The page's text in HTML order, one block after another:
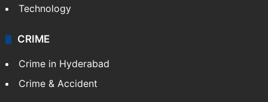
Technology
CRIME
Crime in Hyderabad
Crime & Accident